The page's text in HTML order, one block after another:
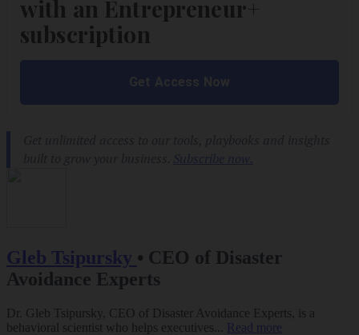
Gleb Tsipursky • CEO of Disaster
Avoidance Experts
Dr. Gleb Tsipursky, CEO of Disaster Avoidance Experts, is a
behavioral scientist who helps executives...
Read more